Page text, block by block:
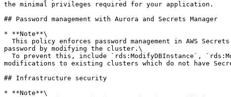
the minimal privileges required for your application.
## Password management with Aurora and Secrets Manager
* **Note**\
password by modifying the cluster.\
modifications to existing clusters which do not have
## Infrastructure security
* **Note**\